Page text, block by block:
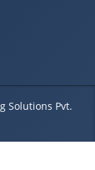
Solutions Pvt.